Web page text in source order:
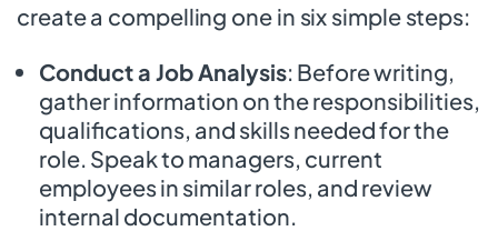
create a compelling one in six simple steps:
Conduct a Job Analysis: Before writing,
gather information on the responsibilities,
qualifications, and skills needed for the
role. Speak to managers, current
employees in similar roles, and review
internal documentation.